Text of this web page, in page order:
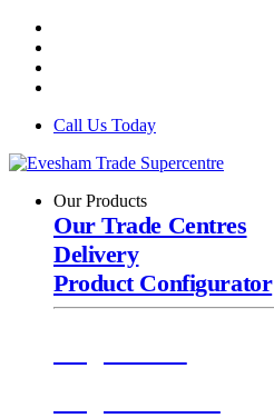
Call Us Today
Our Products
Our Trade Centres
Delivery
Product Configurator